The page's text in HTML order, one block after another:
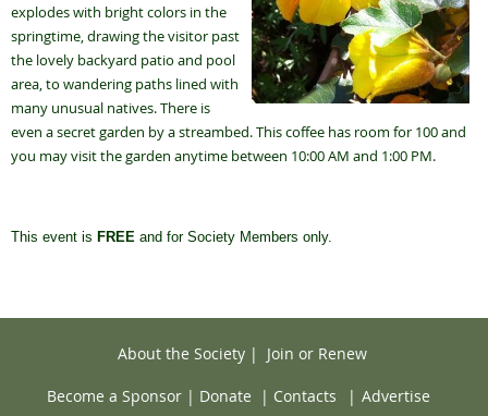
explodes with bright colors in the
springtime, drawing the visitor past
the lovely backyard patio and pool
area, to wandering paths lined with
many unusual natives. There is
even a secret garden by a streambed. This coffee has room for 100 and
you may visit the garden anytime between 10:00 AM and 1:00 PM.
This event is FREE and for Society Members only.
About the Society| Join or Renew
Become a Sponsor | Donate | Contacts | Advertise